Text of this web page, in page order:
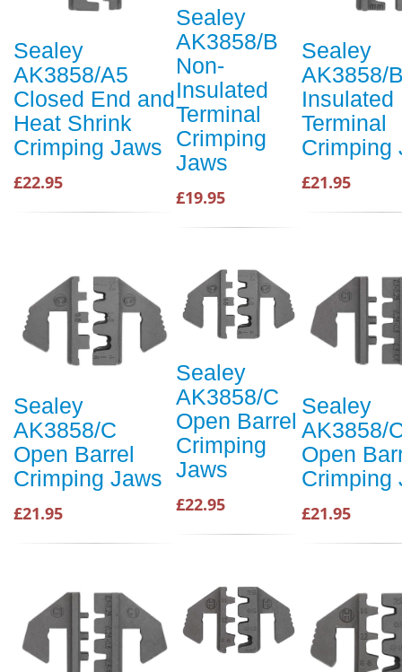
Sealey
AK3858/A5
Closed End and
Heat Shrink
Crimping Jaws
£22.95
Sealey
AK3858/B
Non-
Insulated
Terminal
Crimping
Jaws
£19.95
Sealey
AK3858/
Insulated
Terminal
Crimping
£21.95
Sealey
AK3858/C
Open Barrel
Crimping Jaws
£21.95
Sealey
AK3858/C
Open Barrel
Crimping
Jaws
£22.95
Sealey
AK3858/
Open
Crimping
£21.95